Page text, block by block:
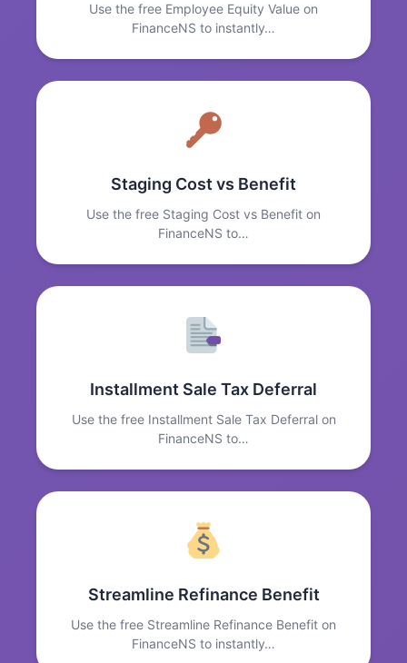
Use the free Employee Equity Value on
FinanceNS to instantly…
Staging Cost vs Benefit
Use the free Staging Cost vs Benefit on
FinanceNS to…
Installment Sale Tax Deferral
Use the free Installment Sale Tax Deferral on
FinanceNS to…
Streamline Refinance Benefit
Use the free Streamline Refinance Benefit on
FinanceNS to instantly…